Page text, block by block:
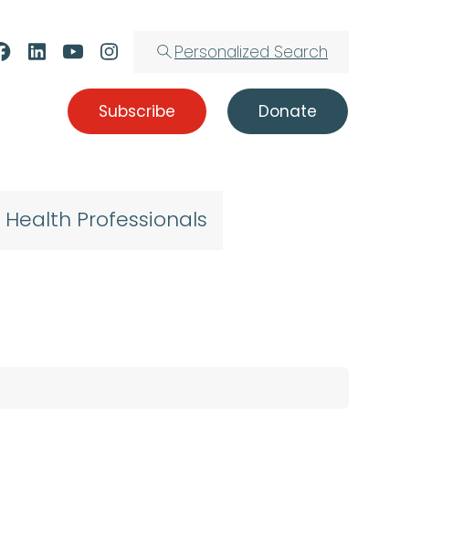
Personalized Search
Subscribe Donate
Health Professionals